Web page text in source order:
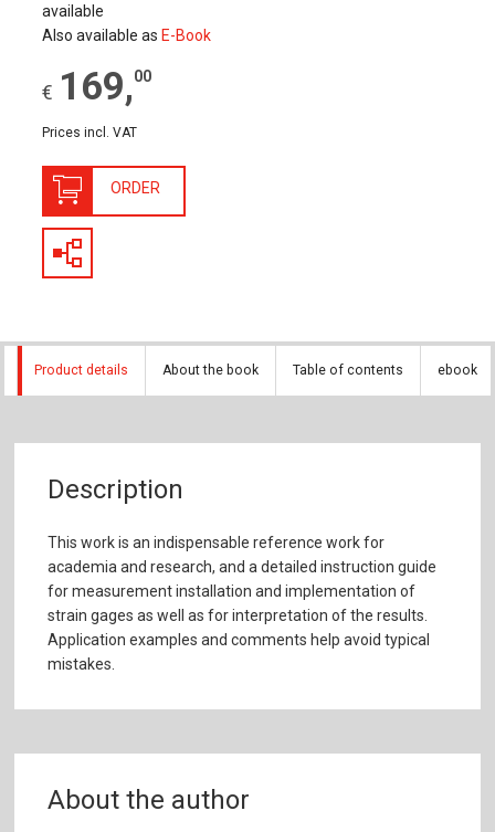
available
Also available as E-Book
€ 169,00
Prices incl. VAT
ORDER
Product details About the book Table of contents ebook
Description
This work is an indispensable reference work for
academia and research, and a detailed instruction guide
for measurement installation and implementation of
strain gages as well as for interpretation of the results.
Application examples and comments help avoid typical
mistakes.
About the author